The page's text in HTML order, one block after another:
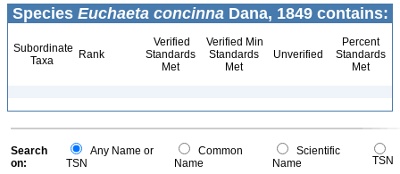
Species Euchaeta concinna Dana, 1849 contains:
Subordinate
Taxa
Rank
Verified
Standards
Met
Verified Min
Standards
Met
Unverified
Percent
Standards
Met
Search
on:
Any Name or
TSN
Common
Name
Scientific
Name
TSN